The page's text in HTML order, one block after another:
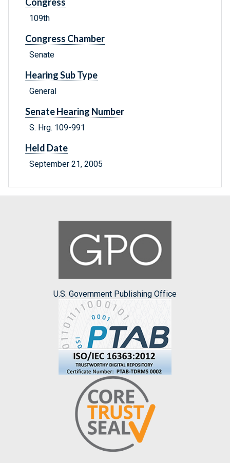
109th
Congress Chamber
Senate
Hearing Sub Type
General
Senate Hearing Number
S. Hrg. 109-991
Held Date
September 21, 2005
U.S. Government Publishing Office